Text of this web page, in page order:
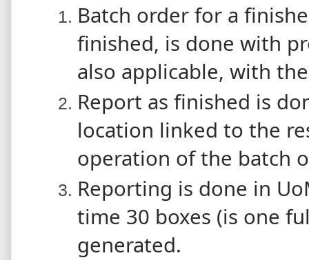
Batch order for a
finished, is done with
also applicable, with
Report as finished is
location linked to the
operation of the batch
Reporting is done in
time 30 boxes (is one
generated.